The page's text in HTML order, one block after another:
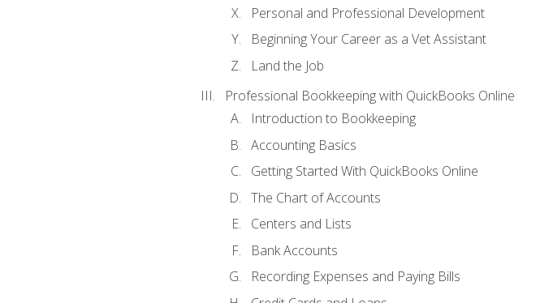
Personal and Professional Development
Beginning Your Career as a Vet Assistant
Land the Job
Professional Bookkeeping with QuickBooks Online
Introduction to Bookkeeping
Accounting Basics
Getting Started With QuickBooks Online
The Chart of Accounts
Centers and Lists
Bank Accounts
Recording Expenses and Paying Bills